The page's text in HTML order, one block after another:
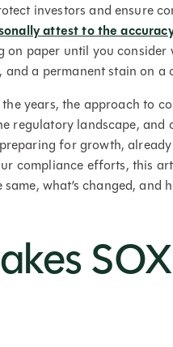
investors and ensure
attest to the
on paper until you
a permanent stain on a
years, the approach to
regulatory landscape, and
for growth,
compliance efforts, this
what’s changed, and